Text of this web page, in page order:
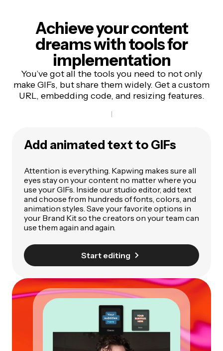
Achieve your content
dreams with tools for
implementation
You’ve got all the tools you need to not only
make GIFs, but share them widely. Get a custom
URL, embedding code, and resizing features.
Add animated text to GIFs
Attention is everything. Kapwing makes sure all
eyes stay on your content no matter where you
use your GIFs. Inside our studio editor, add text
and choose from hundreds of fonts, colors, and
animation styles. Save your favorite options in
your Brand Kit so the creators on your team can
use them again and again.
Start editing